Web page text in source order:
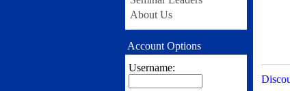
About Us
Account Options
Username: